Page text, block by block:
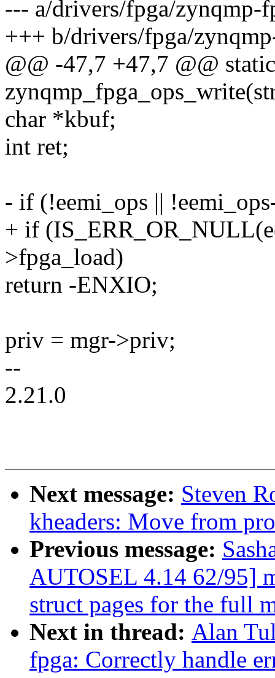
--- a/drivers/fpga/zynqmp-
+++ b/drivers/fpga/
@@ -47,7 +47,7 @@
char *kbuf;
int ret;
- if (!eemi_ops ||
+ if
>fpga_load)
return -ENXIO;
priv = mgr->priv;
--
2.21.0
Next message: Steven
kheaders: Move from
Previous message:
AUTOSEL 4.14 62/95]
struct pages for the full
Next in thread: Alan
fpga: Correctly handle